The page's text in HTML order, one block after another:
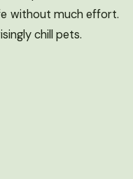
without much effort.
chill pets.